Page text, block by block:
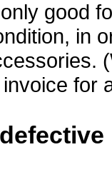
good
in
for